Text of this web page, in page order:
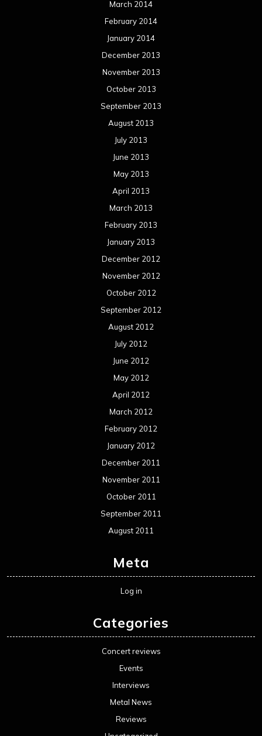
March 2014
February 2014
January 2014
December 2013
November 2013
October 2013
September 2013
August 2013
July 2013
June 2013
May 2013
April 2013
March 2013
February 2013
January 2013
December 2012
November 2012
October 2012
September 2012
August 2012
July 2012
June 2012
May 2012
April 2012
March 2012
February 2012
January 2012
December 2011
November 2011
October 2011
September 2011
August 2011
Meta
Log in
Categories
Concert reviews
Events
Interviews
Metal News
Reviews